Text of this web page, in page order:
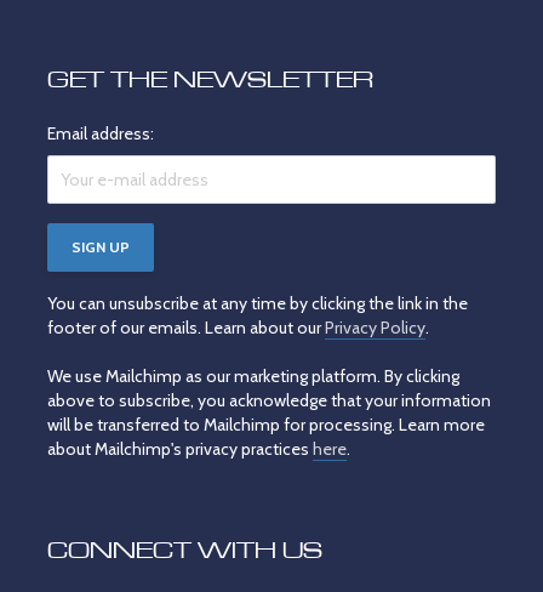
GET THE NEWSLETTER
Email address:
You can unsubscribe at any time by clicking the link in the
footer of our emails. Learn about ourPrivacy Policy.
We use Mailchimp as our marketing platform. By clicking
above to subscribe, you acknowledge that your information
will be transferred to Mailchimp for processing. Learn more
about Mailchimp's privacy practices here.
CONNECT WITH US